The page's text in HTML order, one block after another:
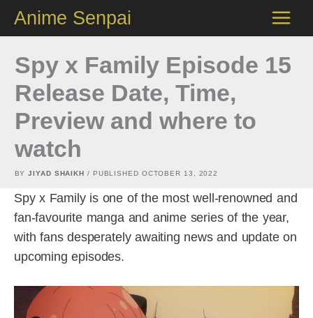
content
Anime Senpai
Spy x Family Episode 15
Release Date, Time,
Preview and where to
watch
BYJIYAD SHAIKH / PUBLISHED OCTOBER 13, 2022
Spy x Family is one of the most well-renowned and
fan-favourite manga and anime series of the year,
with fans desperately awaiting news and update on
upcoming episodes.